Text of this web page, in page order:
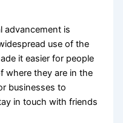
advancement is
use of the
it easier for people
where they are in the
businesses to
in touch with friends